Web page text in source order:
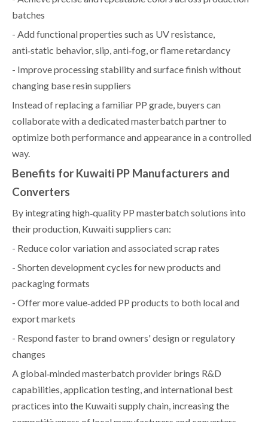
batches
- Add functional properties such as UV resistance,
anti‑static behavior, slip, anti‑fog, or flame retardancy
- Improve processing stability and surface finish without
changing base resin suppliers
Instead of replacing a familiar PP grade, buyers can
collaborate with a dedicated masterbatch partner to
optimize both performance and appearance in a controlled
way.
Benefits for Kuwaiti PP Manufacturers and
Converters
By integrating high‑quality PP masterbatch solutions into
their production, Kuwaiti suppliers can:
- Reduce color variation and associated scrap rates
- Shorten development cycles for new products and
packaging formats
- Offer more value‑added PP products to both local and
export markets
- Respond faster to brand owners' design or regulatory
changes
A global‑minded masterbatch provider brings R&D
capabilities, application testing, and international best
practices into the Kuwaiti supply chain, increasing the